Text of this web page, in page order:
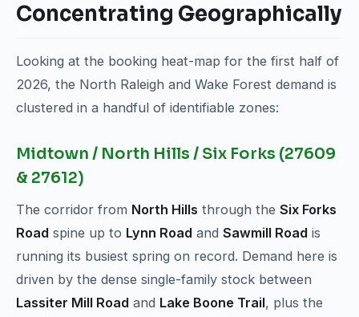
Concentrating Geographically
Looking at the booking heat-map for the first half of
2026, the North Raleigh and Wake Forest demand is
clustered in a handful of identifiable zones:
Midtown / North Hills / Six Forks (27609
& 27612)
The corridor from North Hills through the Six Forks
Road spine up to Lynn Road and Sawmill Road is
running its busiest spring on record. Demand here is
driven by the dense single-family stock between
Lassiter Mill Road and Lake Boone Trail, plus the